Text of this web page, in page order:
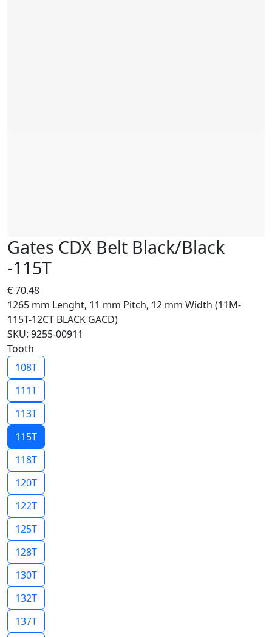
Gates CDX Belt Black/Black
-115T
€70.48
1265 mm Lenght, 11 mm Pitch, 12 mm Width (11M-
115T-12CT BLACK GACD)
SKU: 9255-00911
Tooth
108T
111T
113T
115T
118T
120T
122T
125T
128T
130T
132T
137T